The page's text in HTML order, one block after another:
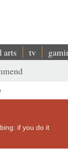
arts tv
if you do it